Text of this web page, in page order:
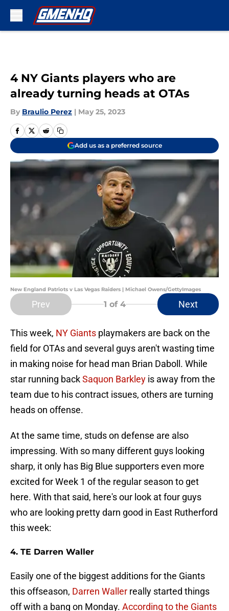
4 NY Giants players who are
already turning heads at OTAs
By Braulio Perez | May 25, 2023
Add us as a preferred source
New England Patriots v Las Vegas Raiders | Michael Owens/GettyImages
Prev 1 of 4 Next
This week, NY Giants playmakers are back on the
field for OTAs and several guys aren't wasting time
in making noise for head man Brian Daboll. While
star running backSaquon Barkley is away from the
team due to his contract issues, others are turning
heads on offense.
At the same time, studs on defense are also
impressing. With so many different guys looking
sharp, it only has Big Blue supporters even more
excited for Week 1 of the regular season to get
here. With that said, here's our look at four guys
who are looking pretty darn good in East Rutherford
this week:
4. TE Darren Waller
Easily one of the biggest additions for the Giants
this offseason, Darren Waller really started things
off with a bang on Monday. According to the Giants